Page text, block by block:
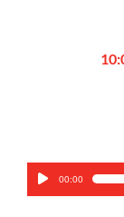
Audio00:00